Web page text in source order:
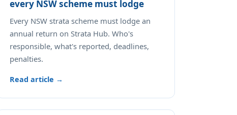
every NSW scheme must lodge
Every NSW strata scheme must lodge an
annual return on Strata Hub. Who's
responsible, what's reported, deadlines,
penalties.
Read article →